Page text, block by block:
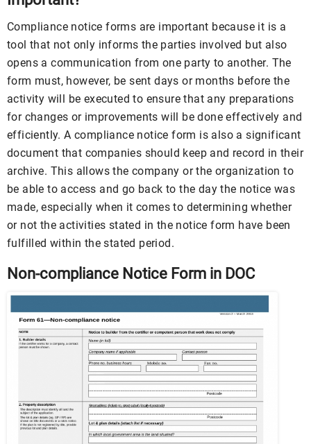
Compliance notice forms are important because it is a
tool that not only informs the parties involved but also
opens a communication from one party to another. The
form must, however, be sent days or months before the
activity will be executed to ensure that any preparations
for changes or improvements will be done effectively and
efficiently. A compliance notice form is also a significant
document that companies should keep and record in their
archive. This allows the company or the organization to
be able to access and go back to the day the notice was
made, especially when it comes to determining whether
or not the activities stated in the notice form have been
fulfilled within the stated period.
Non-compliance Notice Form in DOC